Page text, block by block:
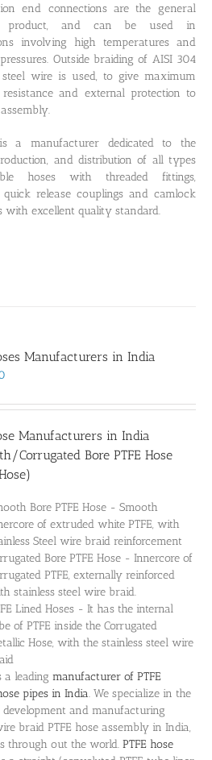
end connections are the general
product, and can be used in
involving high temperatures and
Outside braiding of AISI 304
steel wire is used, to give maximum
resistance and external protection to
a manufacturer dedicated to the
and distribution of all types
hoses with threaded fittings,
quick release couplings and camlock
with excellent quality standard.
Manufacturers in India
Manufacturers in India
Corrugated Bore PTFE Hose
Bore PTFE Hose - Smooth
of extruded white PTFE, with
Steel wire braid reinforcement
Bore PTFE Hose - Innercore of
PTFE, externally reinforced
stainless steel wire braid.
Lined Hoses - It has the internal
of PTFE inside the Corrugated
Hose, with the stainless steel wire
a leadingmanufacturer of PTFE
pipes in India. We specialize in the
development and manufacturing
braid PTFE hose assembly in India,
through out the world.PTFE hose